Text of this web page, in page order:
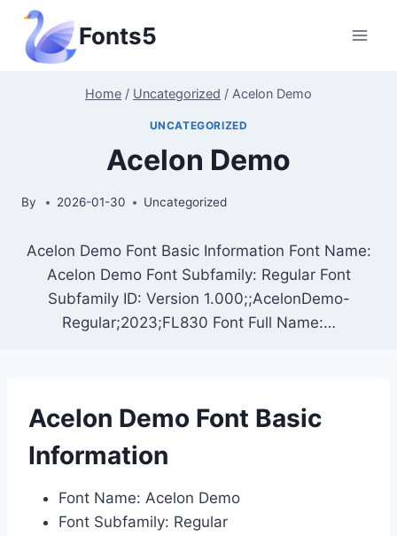
Skip
content
Fonts5
Home / Uncategorized / Acelon Demo
UNCATEGORIZED
Acelon Demo
By 2026-01-30 Uncategorized
Acelon Demo Font Basic Information Font Name:
Acelon Demo Font Subfamily: Regular Font
Subfamily ID: Version 1.000;;AcelonDemo-
Regular;2023;FL830 Font Full Name:…
Acelon Demo Font Basic
Information
Font Name: Acelon Demo
Font Subfamily: Regular